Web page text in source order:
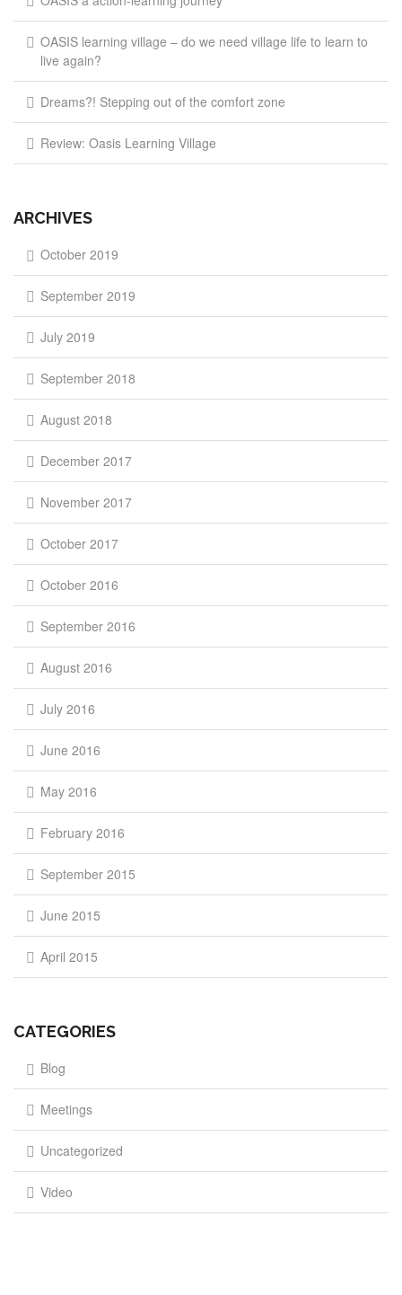
OASIS learning village – do we need village life to learn to
live again?
Dreams?! Stepping out of the comfort zone
Review: Oasis Learning Village
ARCHIVES
October 2019
September 2019
July 2019
September 2018
August 2018
December 2017
November 2017
October 2017
October 2016
September 2016
August 2016
July 2016
June 2016
May 2016
February 2016
September 2015
June 2015
April 2015
CATEGORIES
Blog
Meetings
Uncategorized
Video